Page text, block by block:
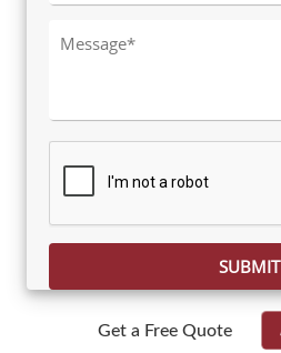
Please leave this field empty.
Get a Free Quote